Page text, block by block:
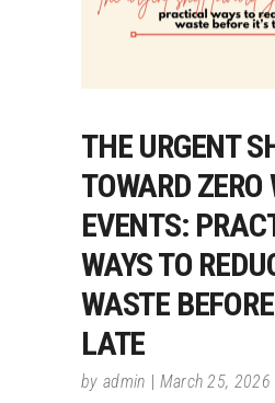
THE URGENT
TOWARD ZERO
EVENTS:
WAYS TO
WASTE
LATE
by admin March 25, 2026